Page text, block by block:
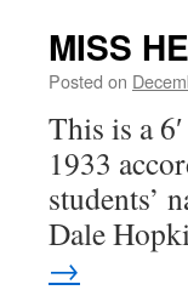
MISS
Posted on
This is a
1933
students’
Dale
→